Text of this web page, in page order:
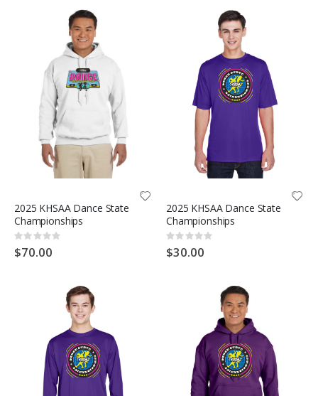
2025 KHSAA Dance State
Championships
Rating:
0%
$70.00
2025 KHSAA Dance State
Championships
Rating:
0%
$30.00